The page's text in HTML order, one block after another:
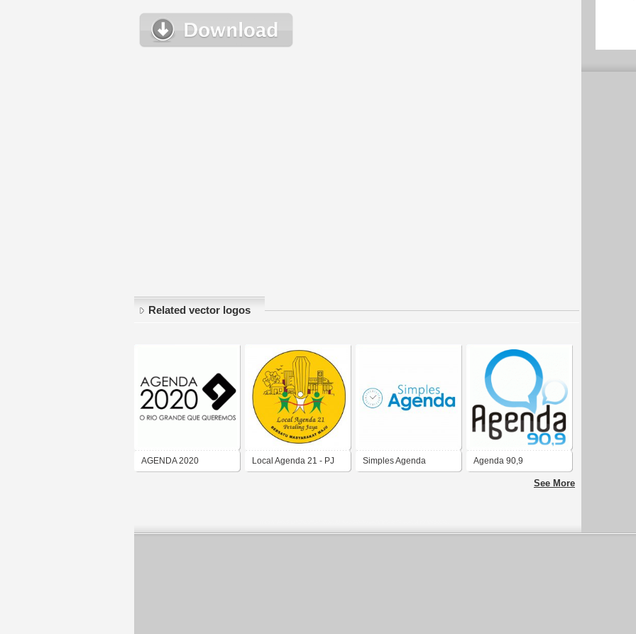
Related vector logos
AGENDA 2020 Local Agenda 21 - PJ Simples Agenda Agenda 90,9
See More